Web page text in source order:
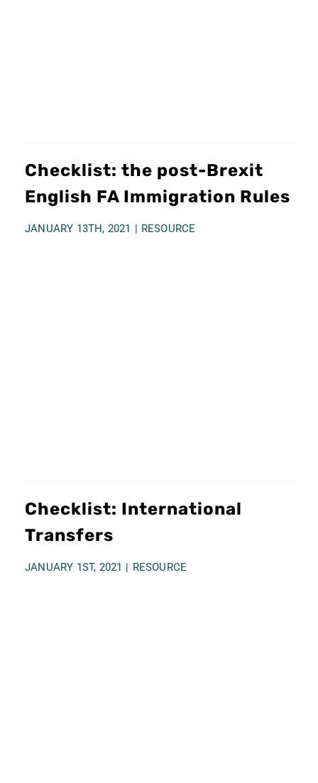
ENGLISH
Checklist: the post-Brexit
English FA Immigration Rules
JANUARY 13TH, 2021 | RESOURCE
Checklist: International
Transfers
JANUARY 1ST, 2021 | RESOURCE